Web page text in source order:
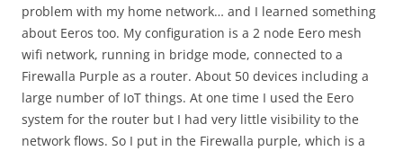
problem with my home network… and I learned something
about Eeros too. My configuration is a 2 node Eero mesh
wifi network, running in bridge mode, connected to a
Firewalla Purple as a router. About 50 devices including a
large number of IoT things. At one time I used the Eero
system for the router but I had very little visibility to the
network flows. So I put in the Firewalla purple, which is a